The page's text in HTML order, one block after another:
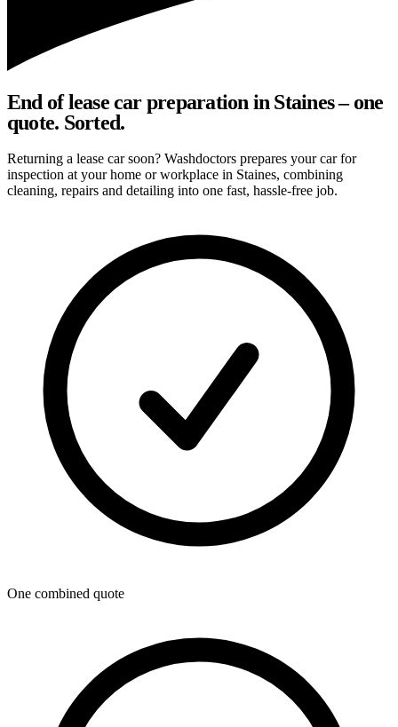
End of lease car preparation in Staines – one
quote. Sorted.
Returning a lease car soon? Washdoctors prepares your car for
inspection at your home or workplace in Staines, combining
cleaning, repairs and detailing into one fast, hassle-free job.
One combined quote